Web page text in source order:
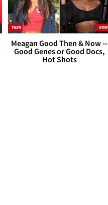
Meagan Good Then & Now --
Good Genes or Good Docs,
Hot Shots